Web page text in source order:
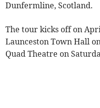
Dunfermline, Scotland.
The tour kicks off on
Launceston Town Hall
Quad Theatre on